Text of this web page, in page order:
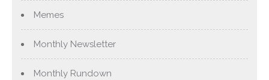
Memes
Monthly Newsletter
Monthly Rundown